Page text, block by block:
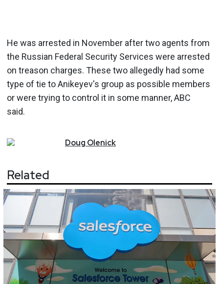
He was arrested in November after two agents from
the Russian Federal Security Services were arrested
on treason charges. These two allegedly had some
type of tie to Anikeyev's group as possible members
or were trying to control it in some manner, ABC
said.
Doug Olenick
Related